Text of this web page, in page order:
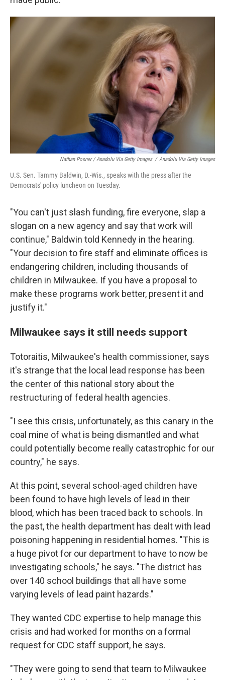
Nathan Posner / Anadolu Via Getty Images / Anadolu Via Getty Images
U.S. Sen. Tammy Baldwin, D.-Wis., speaks with the press after the
Democrats' policy luncheon on Tuesday.
"You can't just slash funding, fire everyone, slap a
slogan on a new agency and say that work will
continue," Baldwin told Kennedy in the hearing.
"Your decision to fire staff and eliminate offices is
endangering children, including thousands of
children in Milwaukee. If you have a proposal to
make these programs work better, present it and
justify it."
Milwaukee says it still needs support
Totoraitis, Milwaukee's health commissioner, says
it's strange that the local lead response has been
the center of this national story about the
restructuring of federal health agencies.
"I see this crisis, unfortunately, as this canary in the
coal mine of what is being dismantled and what
could potentially become really catastrophic for our
country," he says.
At this point, several school-aged children have
been found to have high levels of lead in their
blood, which has been traced back to schools. In
the past, the health department has dealt with lead
poisoning happening in residential homes. "This is
a huge pivot for our department to have to now be
investigating schools," he says. "The district has
over 140 school buildings that all have some
varying levels of lead paint hazards."
They wanted CDC expertise to help manage this
crisis and had worked for months on a formal
request for CDC staff support, he says.
"They were going to send that team to Milwaukee